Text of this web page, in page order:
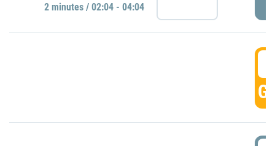
2 minutes / 02:04 - 04:04